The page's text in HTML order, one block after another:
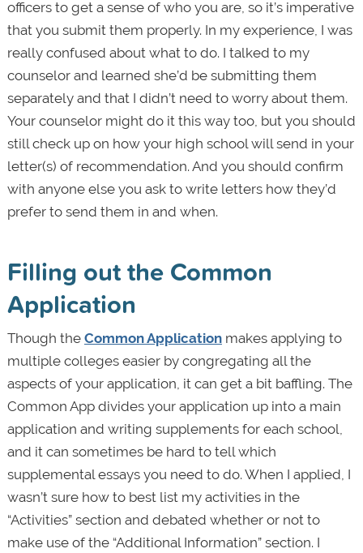
officers to get a sense of who you are, so it’s imperative
that you submit them properly. In my experience, I was
really confused about what to do. I talked to my
counselor and learned she’d be submitting them
separately and that I didn’t need to worry about them.
Your counselor might do it this way too, but you should
still check up on how your high school will send in your
letter(s) of recommendation. And you should confirm
with anyone else you ask to write letters how they’d
prefer to send them in and when.
Filling out the Common
Application
Though the Common Applicationmakes applying to
multiple colleges easier by congregating all the
aspects of your application, it can get a bit baffling. The
Common App divides your application up into a main
application and writing supplements for each school,
and it can sometimes be hard to tell which
supplemental essays you need to do. When I applied, I
wasn’t sure how to best list my activities in the
“Activities” section and debated whether or not to
make use of the “Additional Information” section. I